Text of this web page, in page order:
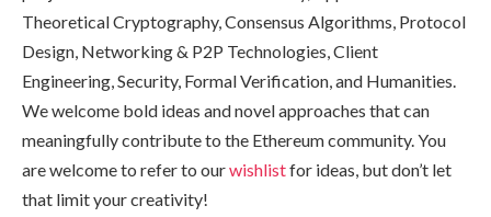
Theoretical Cryptography, Consensus Algorithms, Protocol
Design, Networking & P2P Technologies, Client
Engineering, Security, Formal Verification, and Humanities.
We welcome bold ideas and novel approaches that can
meaningfully contribute to the Ethereum community. You
are welcome to refer to ourwishlistfor ideas, but don’t let
that limit your creativity!